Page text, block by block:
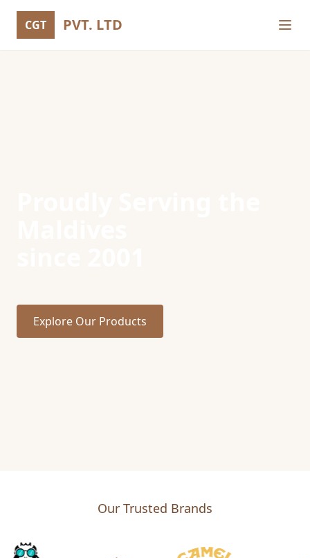
CGT PVT. LTD
Explore Our Products
Our Trusted Brands